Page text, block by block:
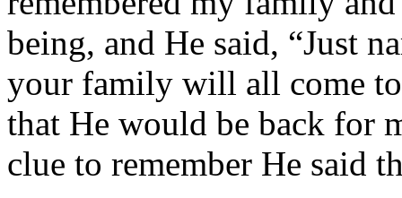
being, and He said, “Just
your family will all come
that He would be back for
clue to remember He said